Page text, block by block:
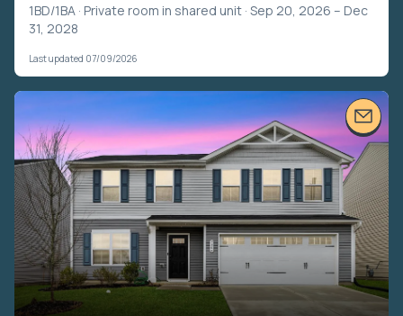
1BD/1BA · Private room in shared unit · Sep 20, 2026 – Dec
31, 2028
Last updated 07/09/2026